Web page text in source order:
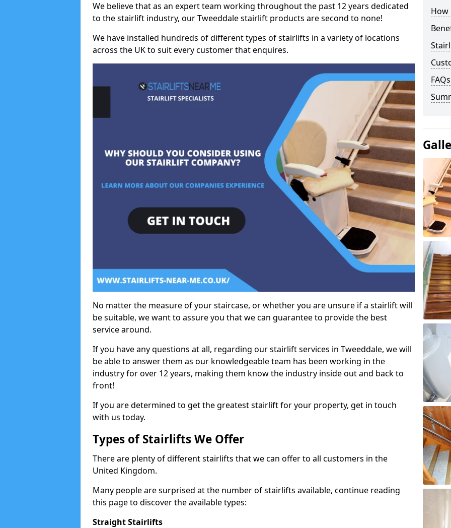
We believe that as an expert team working throughout the past 12 years dedicated
to the stairlift industry, our Tweeddale stairlift products are second to none!
We have installed hundreds of different types of stairlifts in a variety of locations
across the UK to suit every customer that enquires.
No matter the measure of your staircase, or whether you are unsure if a stairlift will
be suitable, we want to assure you that we can guarantee to provide the best
service around.
If you have any questions at all, regarding our stairlift services in Tweeddale, we will
be able to answer them as our knowledgeable team has been working in the
industry for over 12 years, making them know the industry inside out and back to
front!
If you are determined to get the greatest stairlift for your property, get in touch
with us today.
Types of Stairlifts We Offer
There are plenty of different stairlifts that we can offer to all customers in the
United Kingdom.
Many people are surprised at the number of stairlifts available, continue reading
this page to discover the available types:
Straight Stairlifts
How
FAQs